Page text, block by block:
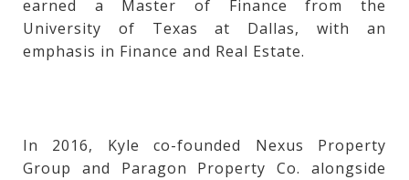
earned a Master of Finance from the
University of Texas at Dallas, with an
emphasis in Finance and Real Estate.
In 2016, Kyle co-founded Nexus Property
Group and Paragon Property Co. alongside